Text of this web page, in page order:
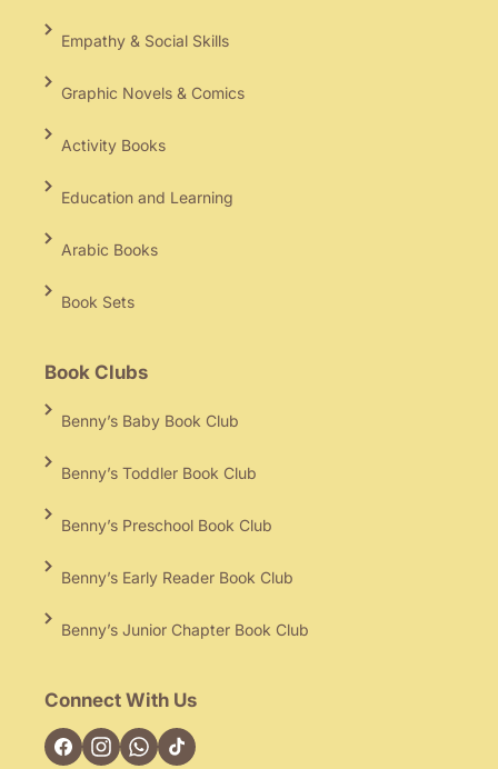
Empathy & Social Skills
Graphic Novels & Comics
Activity Books
Education and Learning
Arabic Books
Book Sets
Book Clubs
Benny’s Baby Book Club
Benny’s Toddler Book Club
Benny’s Preschool Book Club
Benny’s Early Reader Book Club
Benny’s Junior Chapter Book Club
Connect With Us
FacebookInstagramTikTok